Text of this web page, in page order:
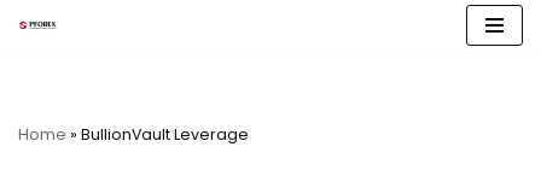
Home » BullionVault Leverage